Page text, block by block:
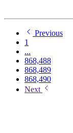
Previous
1
...
868,488
868,489
868,490
Next